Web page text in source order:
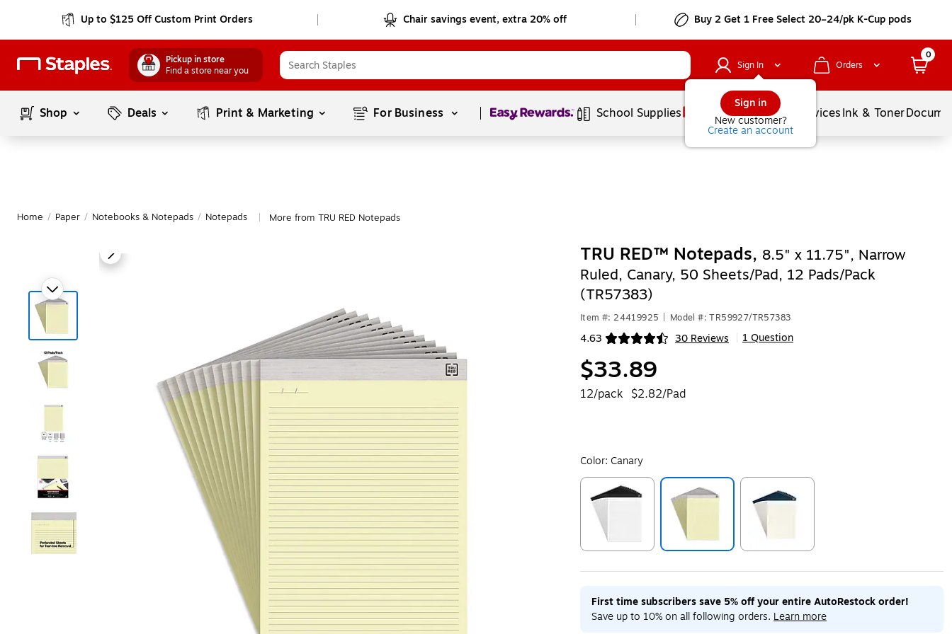
Up to $125 Off Custom Print Orders Chair savings event, extra 20% off Buy 2 Get 1 Free Select 20–24/pk K-Cup pods
Pickup in store
Find a store near you
Sign In
Sign in
New customer?
Create an account
Orders
0
Shop Deals Print & Marketing For Business Page1of1 School Supplies Balloons ServicesInk & Toner
Home / Paper / Notebooks & Notepads / Notepads More from TRU RED Notepads
TRU RED™ Notepads, 8.5" x 11.75", Narrow
Ruled, Canary, 50 Sheets/Pad, 12 Pads/Pack
(TR57383)
Item #: 24419925 Model #: TR59927/TR57383
4.63 30 Reviews
Exited tooltip 1 Question
$33.89
12/pack $2.82/Pad
Color: Canary
First time subscribers save 5% off your entire AutoRestock order!
Save up to 10% on all following orders. Learn more